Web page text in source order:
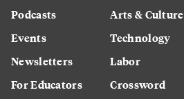
Podcasts
Events
Newsletters
For Educators
Arts & Culture
Technology
Labor
Crossword